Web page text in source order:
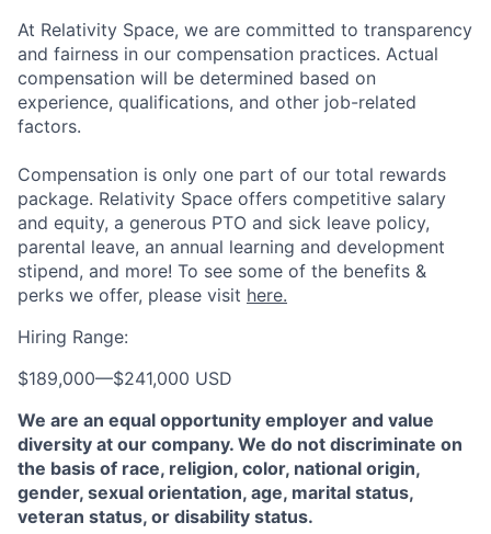
At Relativity Space, we are committed to transparency
and fairness in our compensation practices. Actual
compensation will be determined based on
experience, qualifications, and other job-related
factors.
Compensation is only one part of our total rewards
package. Relativity Space offers competitive salary
and equity, a generous PTO and sick leave policy,
parental leave, an annual learning and development
stipend, and more! To see some of the benefits &
perks we offer, please visit here.
Hiring Range:
$189,000—$241,000 USD
We are an equal opportunity employer and value
diversity at our company. We do not discriminate on
the basis of race, religion, color, national origin,
gender, sexual orientation, age, marital status,
veteran status, or disability status.